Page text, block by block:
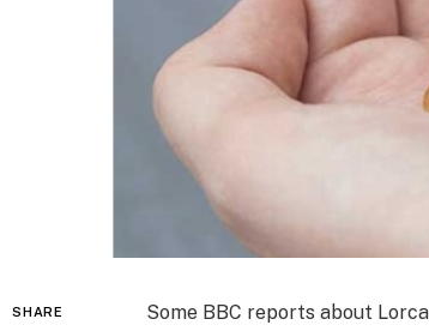
SHARE
Some BBC reports about